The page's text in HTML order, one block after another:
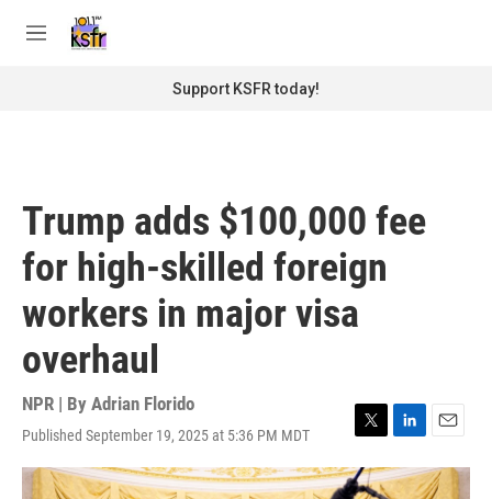
M
Support KSFR today!
Trump adds $100,000 fee
for high-skilled foreign
workers in major visa
overhaul
NPR | By Adrian Florido
Published September 19, 2025 at 5:36 PM MDT
T
w
i
L
i
n
E
m
a